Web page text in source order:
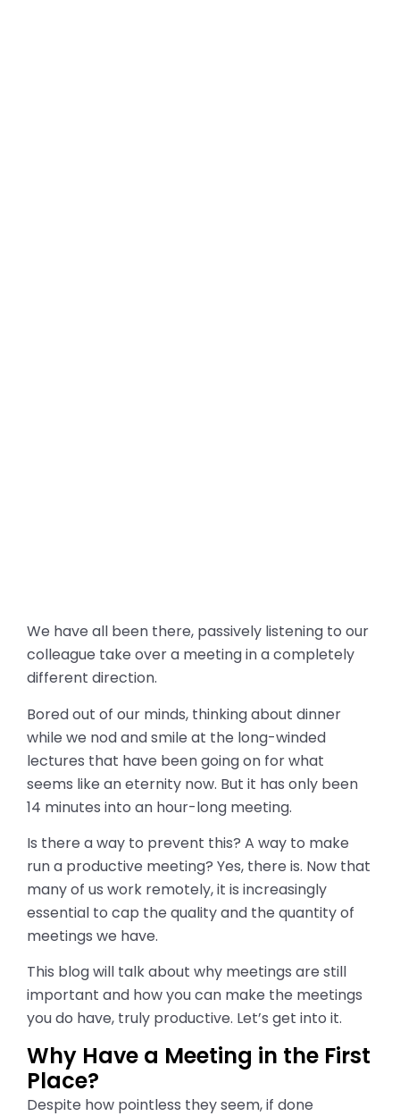
We have all been there, passively listening to our
colleague take over a meeting in a completely
different direction.
Bored out of our minds, thinking about dinner
while we nod and smile at the long-winded
lectures that have been going on for what
seems like an eternity now. But it has only been
14 minutes into an hour-long meeting.
Is there a way to prevent this? A way to make
run a productive meeting? Yes, there is. Now that
many of us work remotely, it is increasingly
essential to cap the quality and the quantity of
meetings we have.
This blog will talk about why meetings are still
important and how you can make the meetings
you do have, truly productive. Let’s get into it.
Why Have a Meeting in the First
Place?
Despite how pointless they seem, if done